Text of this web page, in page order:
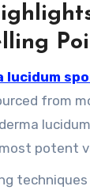
lucidum
from
potent
from